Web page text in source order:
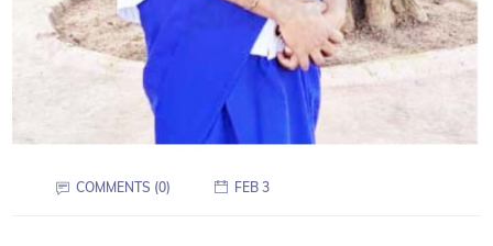
COMMENTS (0) FEB 3